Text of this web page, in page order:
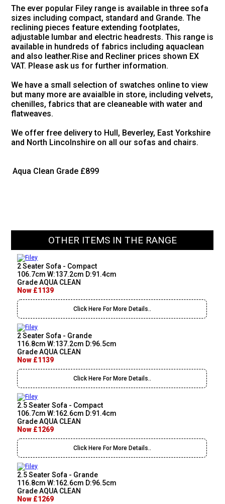
The ever popular Filey range is available in three sofa
sizes including compact, standard and Grande. The
reclining pieces feature extending footplates,
adjustable lumbar and electric headrests. This range is
available in hundreds of fabrics including aquaclean
and also leather.Rise and Recliner prices shown EX
VAT. Please ask us for further information.
We have a small selection of swatches online to view
but many more are avaialble in store, including velvets,
chenilles, fabrics that are cleaneable with water and
flatweaves.
We offer free delivery to Hull, Beverley, East Yorkshire
and North Lincolnshire on all our sofas and chairs.
Aqua Clean Grade £899
OTHER ITEMS IN THE RANGE
2 Seater Sofa - Compact
106.7cm W:137.2cm D:91.4cm
Grade AQUA CLEAN
Now £1139
Click Here For More Details..
2 Seater Sofa - Grande
116.8cm W:137.2cm D:96.5cm
Grade AQUA CLEAN
Now £1139
Click Here For More Details..
2.5 Seater Sofa - Compact
106.7cm W:162.6cm D:91.4cm
Grade AQUA CLEAN
Now £1269
Click Here For More Details..
2.5 Seater Sofa - Grande
116.8cm W:162.6cm D:96.5cm
Grade AQUA CLEAN
Now £1269